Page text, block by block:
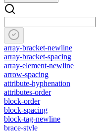
array-bracket-newline
array-bracket-spacing
array-element-newline
arrow-spacing
attribute-hyphenation
attributes-order
block-order
block-spacing
block-tag-newline
brace-style